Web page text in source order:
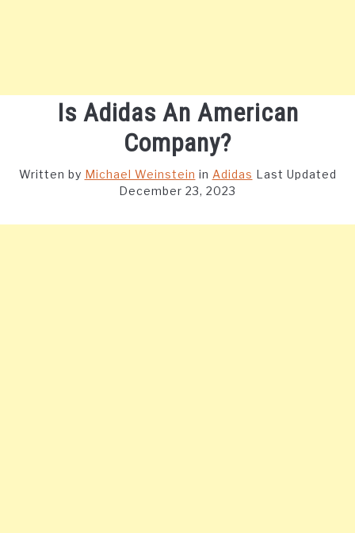
Is Adidas An American
Company?
Written by Michael Weinstein in Adidas Last Updated
December 23, 2023